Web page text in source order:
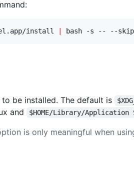
install bash -s -- --
be installed. The default is
and $HOME/Library/Application
is only meaningful when